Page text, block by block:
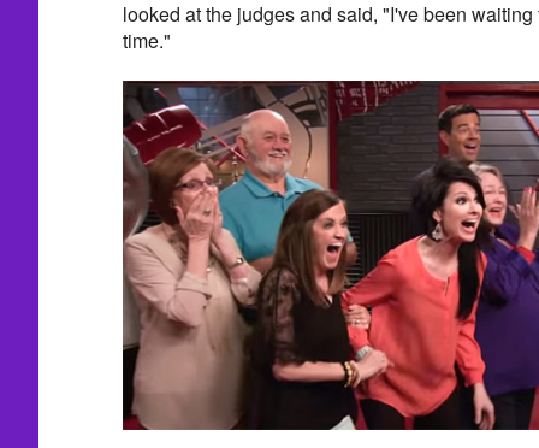
looked at the judges and said, "I've been
time."